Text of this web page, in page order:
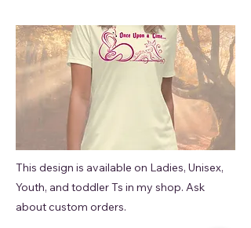
This design is available on Ladies, Unisex,
Youth, and toddler Ts in my shop. Ask
about custom orders.